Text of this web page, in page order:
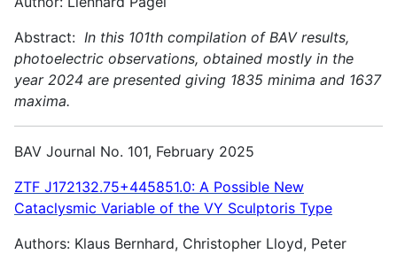
Abstract: In this 101th compilation of BAV results,
photoelectric observations, obtained mostly in the
year 2024 are presented giving 1835 minima and 1637
maxima.
BAV Journal No. 101, February 2025
ZTF J172132.75+445851.0: A Possible New
Cataclysmic Variable of the VY Sculptoris Type
Authors: Klaus Bernhard, Christopher Lloyd, Peter